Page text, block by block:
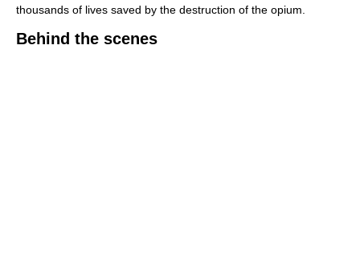
thousands of lives saved by the destruction of the opium.
Behind the scenes